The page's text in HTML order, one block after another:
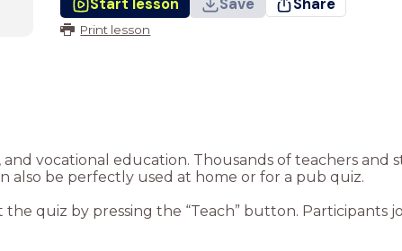
Start lesson Save Share
Print lesson
vocational education. Thousands of teachers and
also be perfectly used at home or for a pub quiz.
quiz by pressing the “Teach” button. Participants